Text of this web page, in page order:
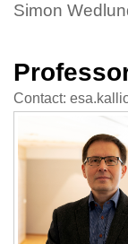
Simon
Contact: